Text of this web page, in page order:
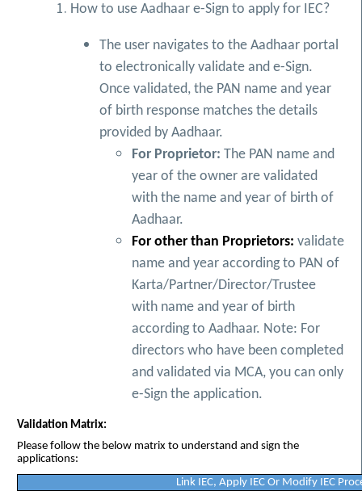
How to use Aadhaar e-Sign to apply for IEC?
The user navigates to the Aadhaar portal
to electronically validate and e-Sign.
Once validated, the PAN name and year
of birth response matches the details
provided by Aadhaar.
For Proprietor: The PAN name and
year of the owner are validated
with the name and year of birth of
Aadhaar.
For other than Proprietors: validate
name and year according to PAN of
Karta/Partner/Director/Trustee
with name and year of birth
according to Aadhaar. Note: For
directors who have been completed
and validated via MCA, you can only
e-Sign the application.
Validation Matrix:
Please follow the below matrix to understand and sign the
applications:
Link IEC, Apply IEC Or Modify IEC